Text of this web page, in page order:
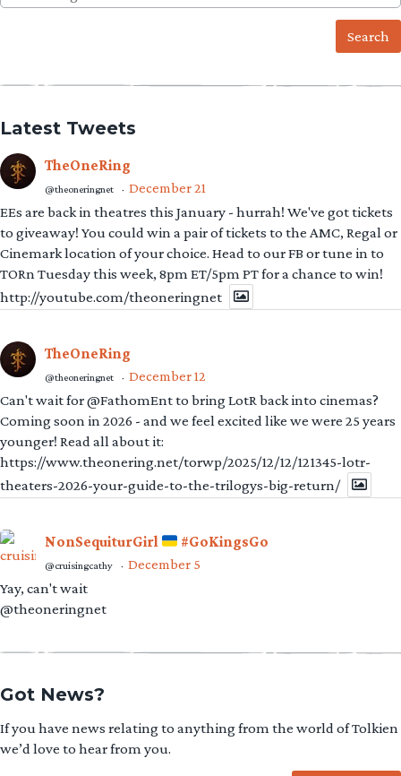
for:
Latest Tweets
TheOneRing
@theoneringnet · December 21
EEs are back in theatres this January - hurrah! We've got tickets
to giveaway! You could win a pair of tickets to the AMC, Regal or
Cinemark location of your choice. Head to our FB or tune in to
TORn Tuesday this week, 8pm ET/5pm PT for a chance to win!
http://youtube.com/theoneringnet
TheOneRing
@theoneringnet · December 12
Can't wait for @FathomEnt to bring LotR back into cinemas?
Coming soon in 2026 - and we feel excited like we were 25 years
younger! Read all about it:
https://www.theonering.net/torwp/2025/12/12/121345-lotr-
theaters-2026-your-guide-to-the-trilogys-big-return/
NonSequiturGirl #GoKingsGo
@cruisingcathy · December 5
Yay, can't wait
@theoneringnet
Got News?
If you have news relating to anything from the world of Tolkien
we’d love to hear from you.